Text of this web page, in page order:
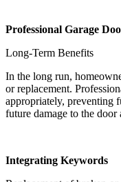
Professional Garage
Long-Term Benefits
In the long run,
or replacement.
appropriately, preventing
future damage to the door
Integrating Keywords